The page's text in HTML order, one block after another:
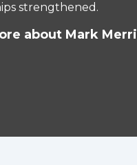
strengthened.
about Mark Merrill